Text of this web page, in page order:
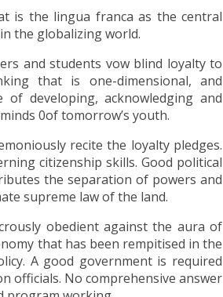
is the lingua franca as the central
the globalizing world.
and students vow blind loyalty to
that is one-dimensional, and
developing, acknowledging and
0of tomorrow’s youth.
recite the loyalty pledges.
citizenship skills. Good political
the separation of powers and
supreme law of the land.
obedient against the aura of
that has been rempitised in the
A good government is required
officials. No comprehensive answer